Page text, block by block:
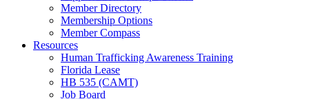
Member Directory
Membership Options
Member Compass
Resources
Human Trafficking Awareness Training
Florida Lease
HB 535 (CAMT)
Job Board